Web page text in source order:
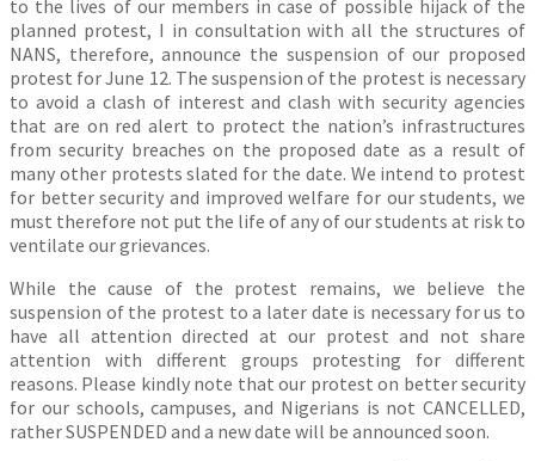
to the lives of our members in case of possible hijack of the
planned protest, I in consultation with all the structures of
NANS, therefore, announce the suspension of our proposed
protest for June 12. The suspension of the protest is necessary
to avoid a clash of interest and clash with security agencies
that are on red alert to protect the nation’s infrastructures
from security breaches on the proposed date as a result of
many other protests slated for the date. We intend to protest
for better security and improved welfare for our students, we
must therefore not put the life of any of our students at risk to
ventilate our grievances.
While the cause of the protest remains, we believe the
suspension of the protest to a later date is necessary for us to
have all attention directed at our protest and not share
attention with different groups protesting for different
reasons. Please kindly note that our protest on better security
for our schools, campuses, and Nigerians is not CANCELLED,
rather SUSPENDED and a new date will be announced soon.